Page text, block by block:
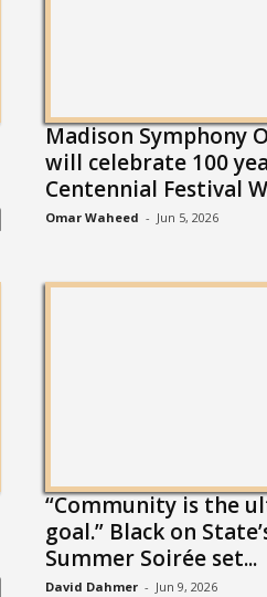
Madison Symphony
will celebrate 100
Centennial Festival
Omar Waheed - Jun 5, 2026
“Community is the
goal.” Black on
Summer Soirée set...
David Dahmer - Jun 9, 2026